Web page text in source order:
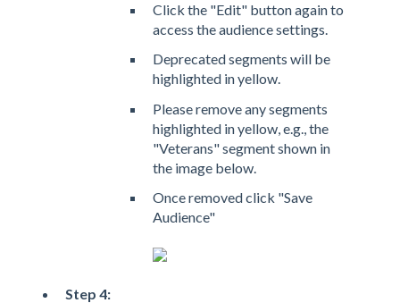
Click the "Edit" button again to
access the audience settings.
Deprecated segments will be
highlighted in yellow.
Please remove any segments
highlighted in yellow, e.g., the
"Veterans" segment shown in
the image below.
Once removed click "Save
Audience"
Step 4: